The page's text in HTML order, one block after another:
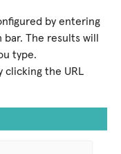
by entering
The results will
type.
clicking the URL